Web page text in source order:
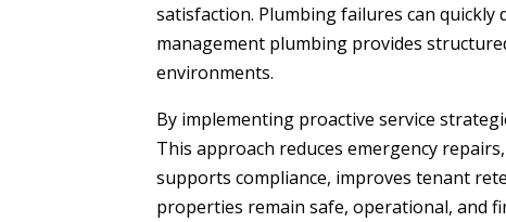
satisfaction. Plumbing failures can
management plumbing provides
environments.
By implementing proactive service
This approach reduces emergency
supports compliance, improves tenant
properties remain safe, operational, and